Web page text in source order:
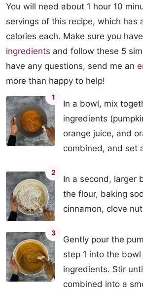
You will need about 1 hour 10
servings of this recipe, which has
calories each. Make sure you
ingredients and follow these 5
have any questions, send me an
more than happy to help!
1
In a bowl, mix
ingredients
orange juice, and
combined, and set
2
In a second, larger
the flour, baking
cinnamon, clove
3
Gently pour the
step 1 into the
ingredients. Stir
combined into a